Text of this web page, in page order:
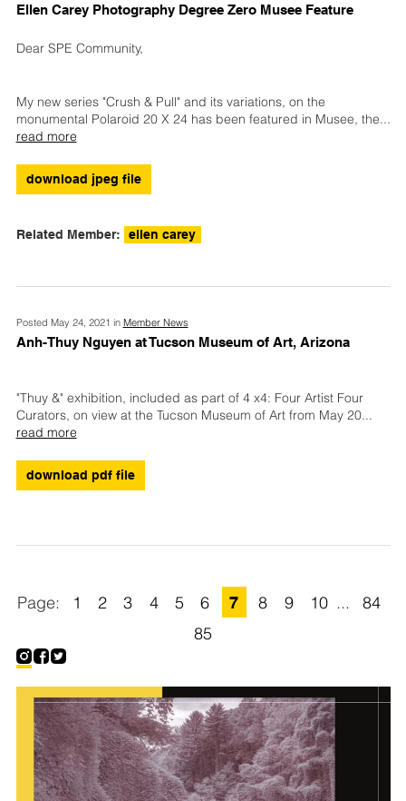
Ellen Carey Photography Degree Zero Musee Feature
Dear SPE Community,
My new series "Crush & Pull" and its variations, on the
monumental Polaroid 20 X 24 has been featured in Musee, the...
read more
download jpeg file
Related Member: ellen carey
Posted May 24, 2021 in Member News
Anh-Thuy Nguyen at Tucson Museum of Art, Arizona
"Thuy &" exhibition, included as part of 4 x4: Four Artist Four
Curators, on view at the Tucson Museum of Art from May 20...
read more
download pdf file
1 2 3 4 5 6 7 8 9 10 ...
84
85